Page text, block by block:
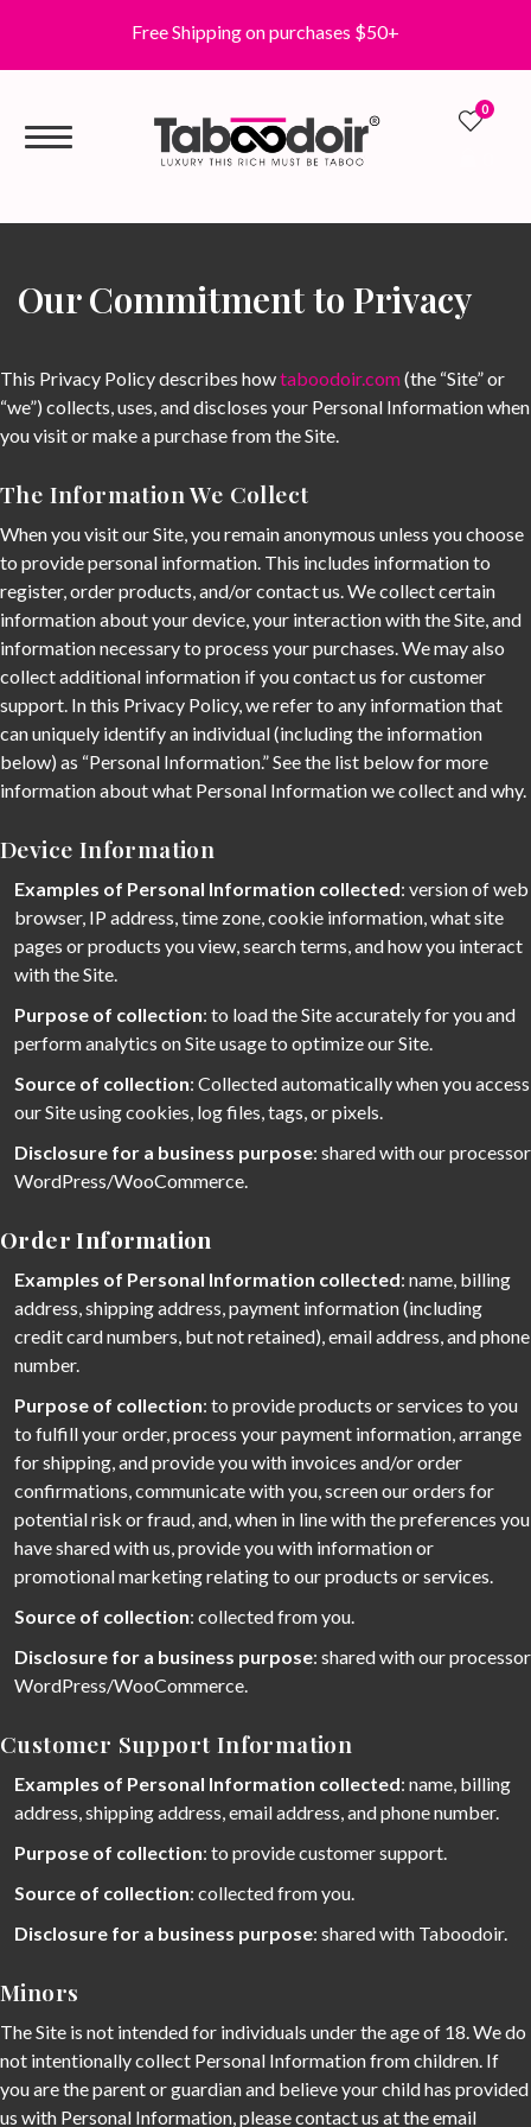
Free Shipping on purchases $50+
0
Our Commitment to Privacy
This Privacy Policy describes howtaboodoir.com(the “Site” or
“we”) collects, uses, and discloses your Personal Information when
you visit or make a purchase from the Site.
The Information We Collect
When you visit our Site, you remain anonymous unless you choose
to provide personal information. This includes information to
register, order products, and/or contact us. We collect certain
information about your device, your interaction with the Site, and
information necessary to process your purchases. We may also
collect additional information if you contact us for customer
support. In this Privacy Policy, we refer to any information that
can uniquely identify an individual (including the information
below) as “Personal Information.” See the list below for more
information about what Personal Information we collect and why.
Device Information
Examples of Personal Information collected: version of web
browser, IP address, time zone, cookie information, what site
pages or products you view, search terms, and how you interact
with the Site.
Purpose of collection: to load the Site accurately for you and
perform analytics on Site usage to optimize our Site.
Source of collection: Collected automatically when you access
our Site using cookies, log files, tags, or pixels.
Disclosure for a business purpose: shared with our processor
WordPress/WooCommerce.
Order Information
Examples of Personal Information collected: name, billing
address, shipping address, payment information (including
credit card numbers, but not retained), email address, and phone
number.
Purpose of collection: to provide products or services to you
to fulfill your order, process your payment information, arrange
for shipping, and provide you with invoices and/or order
confirmations, communicate with you, screen our orders for
potential risk or fraud, and, when in line with the preferences you
have shared with us, provide you with information or
promotional marketing relating to our products or services.
Source of collection: collected from you.
Disclosure for a business purpose: shared with our processor
WordPress/WooCommerce.
Customer Support Information
Examples of Personal Information collected: name, billing
address, shipping address, email address, and phone number.
Purpose of collection: to provide customer support.
Source of collection: collected from you.
Disclosure for a business purpose: shared with Taboodoir.
Minors
The Site is not intended for individuals under the age of 18. We do
not intentionally collect Personal Information from children. If
you are the parent or guardian and believe your child has provided
us with Personal Information, please contact us at the email